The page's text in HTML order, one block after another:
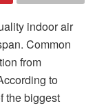
indoor air
Common
from
to
the biggest